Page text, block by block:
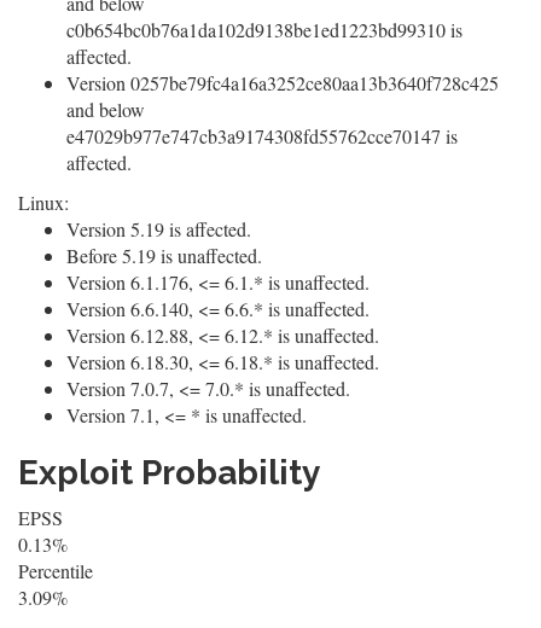
c0b654bc0b76a1da102d9138be1ed1223bd99310 is
affected.
Version 0257be79fc4a16a3252ce80aa13b3640f728c425
and below
e47029b977e747cb3a9174308fd55762cce70147 is
affected.
Linux:
Version 5.19 is affected.
Before 5.19 is unaffected.
Version 6.1.176, <= 6.1.* is unaffected.
Version 6.6.140, <= 6.6.* is unaffected.
Version 6.12.88, <= 6.12.* is unaffected.
Version 6.18.30, <= 6.18.* is unaffected.
Version 7.0.7, <= 7.0.* is unaffected.
Version 7.1, <= * is unaffected.
Exploit Probability
EPSS
0.13%
Percentile
3.09%